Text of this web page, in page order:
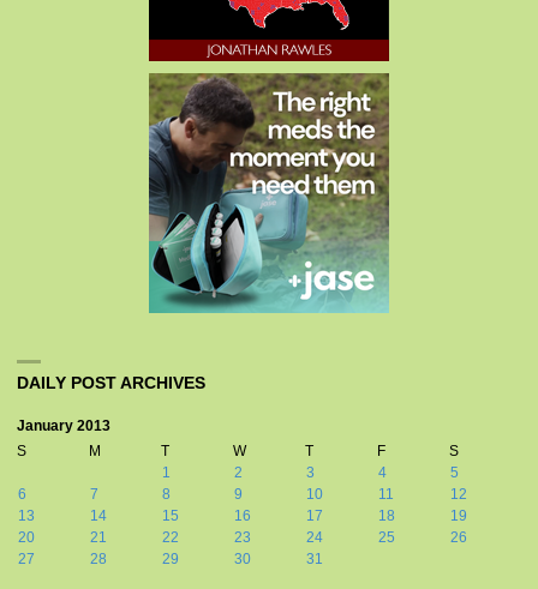
DAILY POST ARCHIVES
January 2013
S
M T W T F
S
1
2 3 4
5
6
7 8 9 10 11
12
13
14 15 16 17 18
19
20
21 22 23 24 25
26
27
28 29 30 31